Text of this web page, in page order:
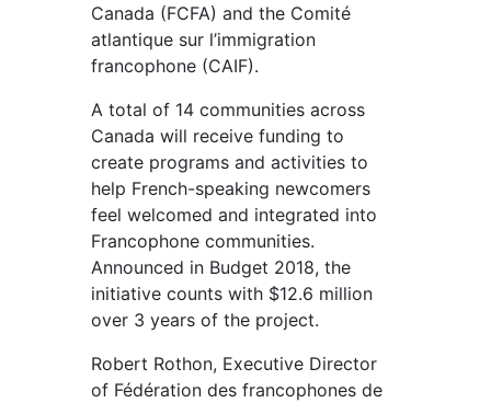
Canada (FCFA) and the Comité
atlantique sur l’immigration
francophone (CAIF).
A total of 14 communities across
Canada will receive funding to
create programs and activities to
help French-speaking newcomers
feel welcomed and integrated into
Francophone communities.
Announced in Budget 2018, the
initiative counts with $12.6 million
over 3 years of the project.
Robert Rothon, Executive Director
of Fédération des francophones de